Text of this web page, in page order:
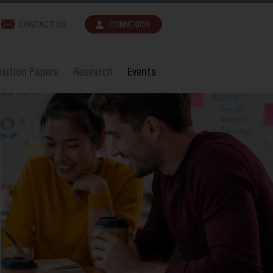
CONTACT US CONNEXION
Papers Research Events